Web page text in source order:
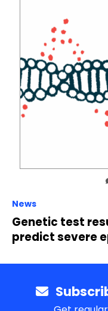
News
Genetic test
predict severe